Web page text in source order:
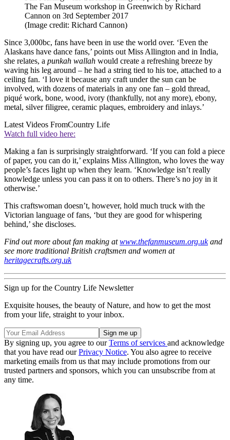
The Fan Museum workshop in Greenwich by Richard
Cannon on 3rd September 2017
(Image credit: Richard Cannon)
Since 3,000bc, fans have been in use the world over. ‘Even the
Alaskans have dance fans,’ points out Miss Allington and in India,
she relates, a punkah wallah would create a refreshing breeze by
waving his leg around – he had a string tied to his toe, attached to a
ceiling fan. ‘I love it because any craft under the sun can be
involved, with dozens of materials in any one fan – gold thread,
piqué work, bone, wood, ivory (thankfully, not any more), ebony,
metal, silver filigree, ceramic plaques, embroidery and inlays.’
Latest Videos FromCountry Life
Watch full video here:
Making a fan is surprisingly straightforward. ‘If you can fold a piece
of paper, you can do it,’ explains Miss Allington, who loves the way
people’s faces light up when they learn. ‘Knowledge isn’t really
knowledge unless you can pass it on to others. There’s no joy in it
otherwise.’
This craftswoman doesn’t, however, hold much truck with the
Victorian language of fans, ‘but they are good for whispering
behind,’ she discloses.
Find out more about fan making atwww.thefanmuseum.org.ukand
see more traditional British craftsmen and women at
heritagecrafts.org.uk
Sign up for the Country Life Newsletter
Exquisite houses, the beauty of Nature, and how to get the most
from your life, straight to your inbox.
By signing up, you agree to ourTerms of services and acknowledge
that you have read ourPrivacy Notice. You also agree to receive
marketing emails from us that may include promotions from our
trusted partners and sponsors, which you can unsubscribe from at
any time.